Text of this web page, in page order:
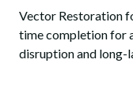
Vector Restoration
time completion for
disruption and long-